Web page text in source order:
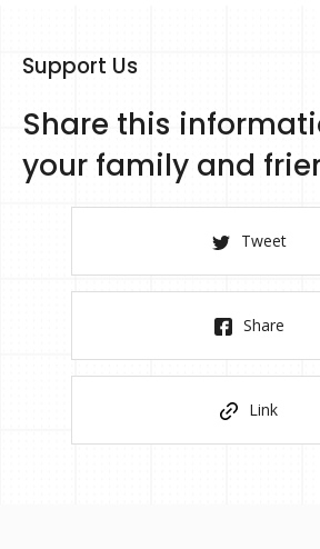
Support Us
Share this
your family and
Tweet
Share
Link